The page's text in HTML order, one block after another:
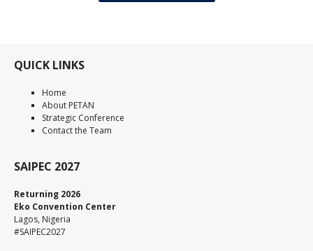
QUICK LINKS
Home
About PETAN
Strategic Conference
Contact the Team
SAIPEC 2027
Returning 2026
Eko Convention Center
Lagos, Nigeria
#SAIPEC2027